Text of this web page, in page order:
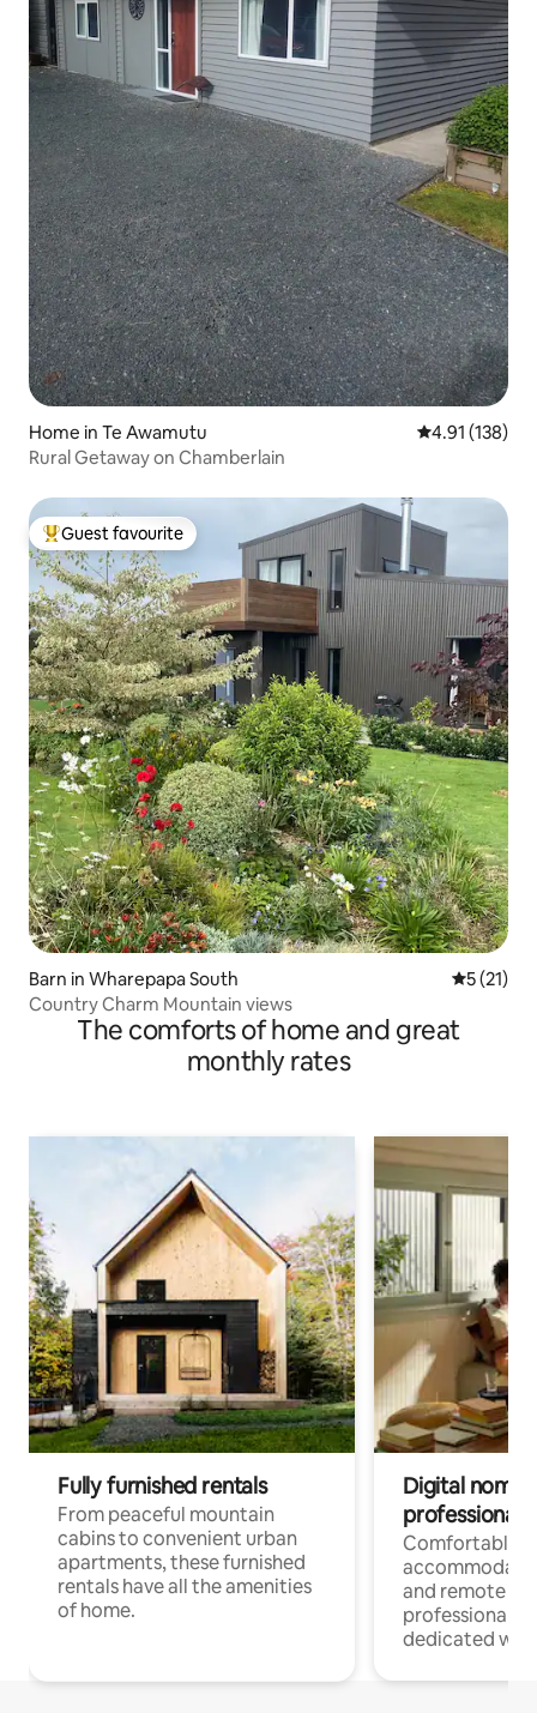
Home in Te Awamutu 4.91 out of 5
4.91 (138)
Rural Getaway on Chamberlain
Top guest favourite
Guest favourite
Barn in Wharepapa South 5 out of 5
5 (21)
Country Charm Mountain views
The comforts of home and great
monthly rates
Fully furnished rentals
From peaceful mountain
cabins to convenient urban
apartments, these furnished
rentals have all the amenities
of home.
Digital
professionals
Comfortable
and remote
professionals
dedicated